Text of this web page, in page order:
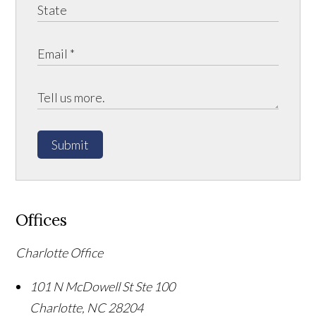
Submit
Offices
Charlotte Office
101 N McDowell St Ste 100
Charlotte, NC 28204